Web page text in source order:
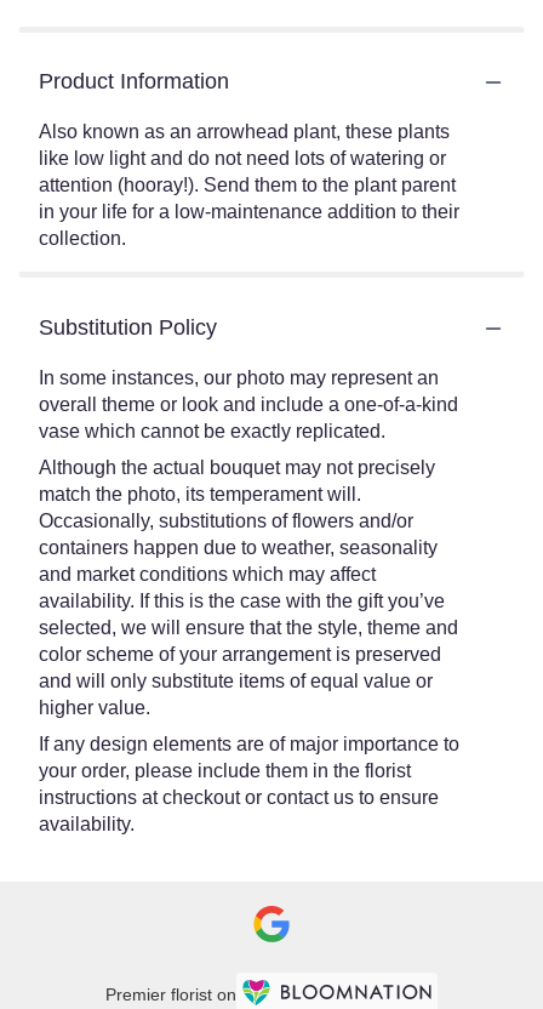
Product Information
Also known as an arrowhead plant, these plants
like low light and do not need lots of watering or
attention (hooray!). Send them to the plant parent
in your life for a low-maintenance addition to their
collection.
Substitution Policy
In some instances, our photo may represent an
overall theme or look and include a one-of-a-kind
vase which cannot be exactly replicated.
Although the actual bouquet may not precisely
match the photo, its temperament will.
Occasionally, substitutions of flowers and/or
containers happen due to weather, seasonality
and market conditions which may affect
availability. If this is the case with the gift you’ve
selected, we will ensure that the style, theme and
color scheme of your arrangement is preserved
and will only substitute items of equal value or
higher value.
If any design elements are of major importance to
your order, please include them in the florist
instructions at checkout or contact us to ensure
availability.
Premier florist on